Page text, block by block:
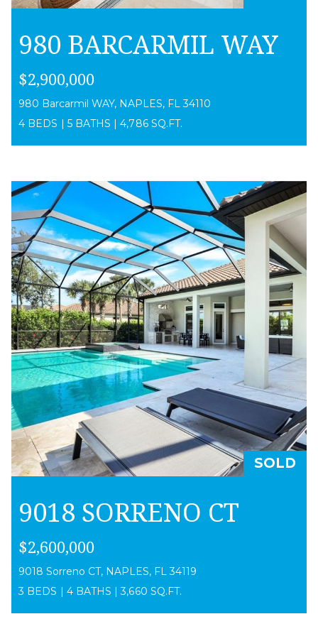
980 BARCARMIL WAY
$2,900,000
980 Barcarmil WAY, NAPLES, FL 34110
4 BEDS | 5 BATHS |4,786 SQ.FT.
SOLD
9018 SORRENO CT
$2,600,000
9018 Sorreno CT, NAPLES, FL 34119
3 BEDS | 4 BATHS |3,660 SQ.FT.